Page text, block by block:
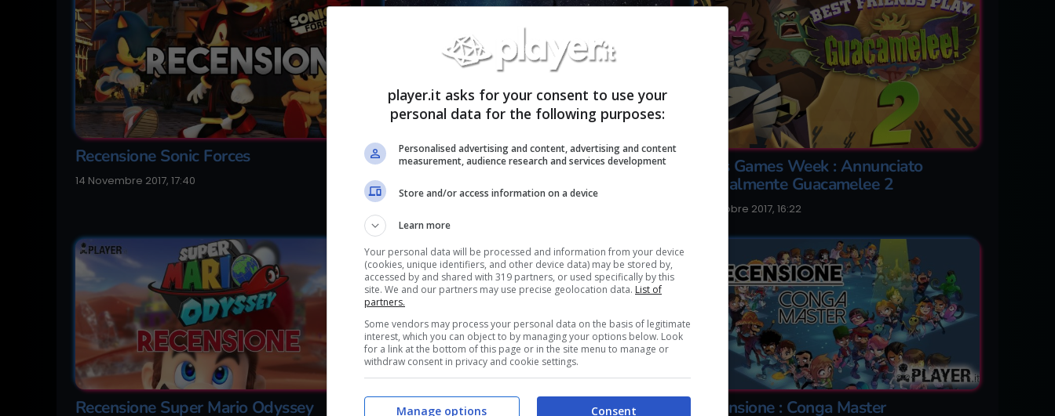
Recensione Sonic Forces
14 Novembre 2017, 17:40
Paris Games Week: Tutti gli annunci
ufficiali
Paris Games Week : Annunciato
ufficialmente Guacamelee 2
30 Ottobre 2017, 16:22
Recensione Super Mario Odyssey Recensione Battle Chasers: Nigthwar Recensione : Conga Master
player.it asks for your consent to use your
personal data for the following purposes:
Personalised advertising and content, advertising and content
measurement, audience research and services development
Store and/or access information on a device
Learn more
Your personal data will be processed and information from your device
(cookies, unique identifiers, and other device data) may be stored by,
accessed by and shared with 319 partners, or used specifically by this
site. We and our partners may use precise geolocation data. List of
partners.
Some vendors may process your personal data on the basis of legitimate
interest, which you can object to by managing your options below. Look
for a link at the bottom of this page or in the site menu to manage or
withdraw consent in privacy and cookie settings.
Consent
Manage options